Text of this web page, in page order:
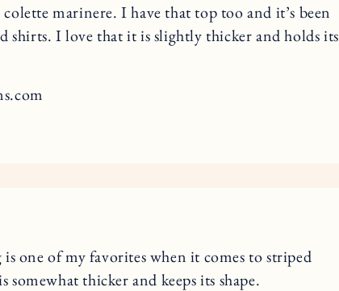
marinere. I have that top too and it’s been
shirts. I love that it is slightly thicker and holds its
one of my favorites when it comes to striped
somewhat thicker and keeps its shape.